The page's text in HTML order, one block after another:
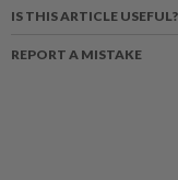
IS THIS ARTICLE USEFUL?
REPORT A MISTAKE